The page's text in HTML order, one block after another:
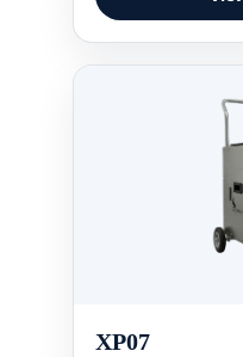
XP07